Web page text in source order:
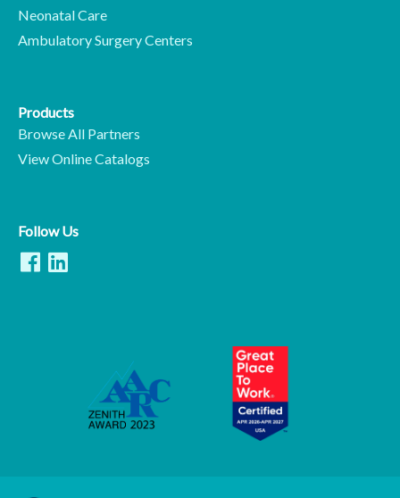
Neonatal Care
Ambulatory Surgery Centers
Products
Browse All Partners
View Online Catalogs
Follow Us